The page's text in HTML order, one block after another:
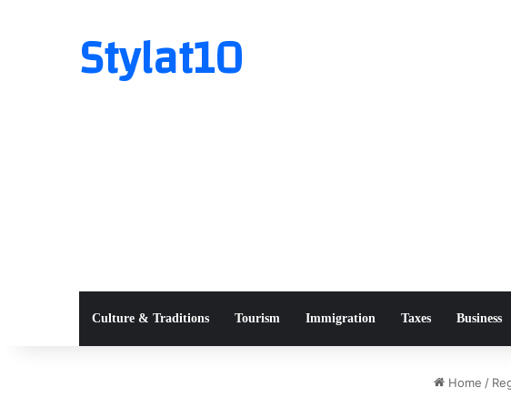
Stylat10
Culture & Traditions Tourism Immigration Taxes Business
Home /